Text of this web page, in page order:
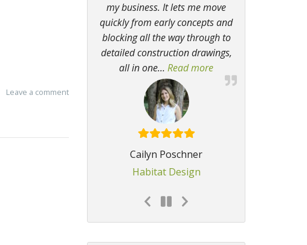
Leave a comment
my business. It lets me move
quickly from early concepts and
blocking all the way through to
detailed construction drawings,
all in one… Read more
Cailyn Poschner
Habitat Design